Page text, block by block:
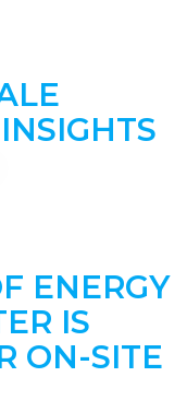
ENERGY
IS
ON-SITE